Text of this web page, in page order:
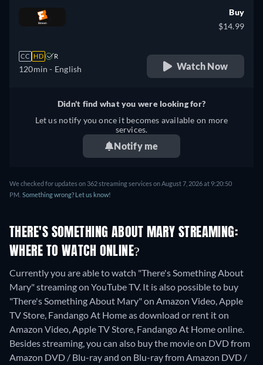
CC HD R
120min - English
Buy
$14.99
Watch Now
Didn't find what you were looking for?
Let us notify you once it becomes available on more
services.
Notify me
We checked for updates on 362 streaming services on August 7, 2026 at 9:20:50
PM. Something wrong? Let us know!
THERE'S SOMETHING ABOUT MARY STREAMING:
WHERE TO WATCH ONLINE?
Currently you are able to watch "There's Something About
Mary" streaming on YouTube TV. It is also possible to buy
"There's Something About Mary" on Amazon Video, Apple
TV Store, Fandango At Home as download or rent it on
Amazon Video, Apple TV Store, Fandango At Home online.
Besides streaming, you can also buy the movie on DVD from
Amazon DVD / Blu-ray and on Blu-ray from Amazon DVD /